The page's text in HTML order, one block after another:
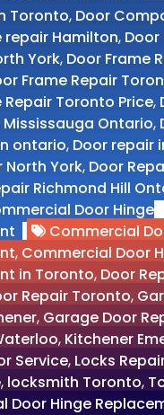
Toronto, Door
repair Hamilton, Door
York, Door Frame
Frame Repair
Repair Toronto Price,
Ontario,
ontario, Door repair
North York, Door
Richmond Hill
Door Hinge
Commercial
, Commercial Door
in Toronto, Door
Repair Toronto,
, Garage Door
, Kitchener
Service, Locks
, locksmith Toronto,
Door Hinge